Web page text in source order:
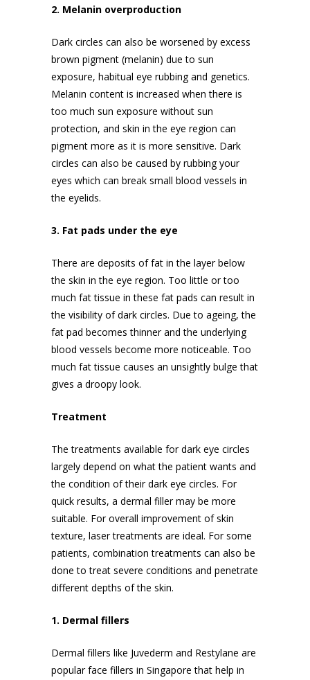
2. Melanin overproduction
Dark circles can also be worsened by excess
brown pigment (melanin) due to sun
exposure, habitual eye rubbing and genetics.
Melanin content is increased when there is
too much sun exposure without sun
protection, and skin in the eye region can
pigment more as it is more sensitive. Dark
circles can also be caused by rubbing your
eyes which can break small blood vessels in
the eyelids.
3. Fat pads under the eye
There are deposits of fat in the layer below
the skin in the eye region. Too little or too
much fat tissue in these fat pads can result in
the visibility of dark circles. Due to ageing, the
fat pad becomes thinner and the underlying
blood vessels become more noticeable. Too
much fat tissue causes an unsightly bulge that
gives a droopy look.
Treatment
The treatments available for dark eye circles
largely depend on what the patient wants and
the condition of their dark eye circles. For
quick results, a dermal filler may be more
suitable. For overall improvement of skin
texture, laser treatments are ideal. For some
patients, combination treatments can also be
done to treat severe conditions and penetrate
different depths of the skin.
1. Dermal fillers
Dermal fillers like Juvederm and Restylane are
popularface fillers in Singapore that help in